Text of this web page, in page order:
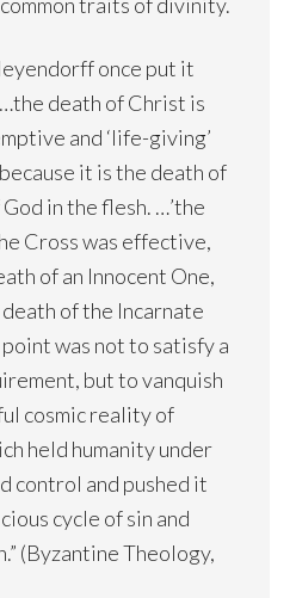
once put it
death of Christ is
and ‘life-giving’
it is the death of
in the flesh. …’the
Cross was effective,
of an Innocent One,
of the Incarnate
point was not to satisfy a
but to vanquish
cosmic reality of
held humanity under
control and pushed it
cycle of sin and
(Byzantine Theology,